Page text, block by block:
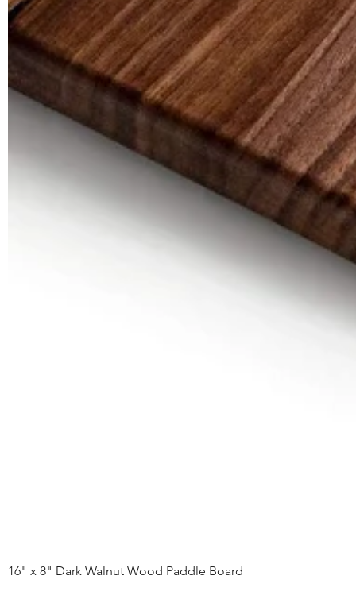
16" x 8" Dark Walnut Wood Paddle Board